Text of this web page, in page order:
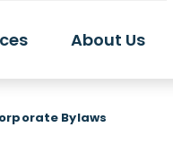
About Us
Bylaws